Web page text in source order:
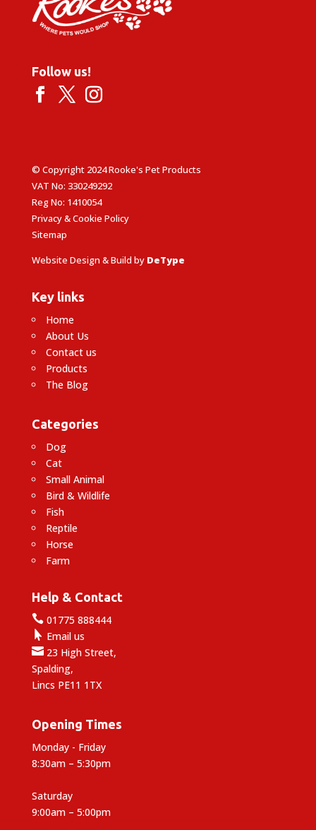
Follow us!
© Copyright 2024 Rooke's Pet Products
VAT No: 330249292
Reg No: 1410054
Privacy & Cookie Policy
Sitemap
Website Design & Build by DeType
Key links
Home
About Us
Contact us
Products
The Blog
Categories
Dog
Cat
Small Animal
Bird & Wildlife
Fish
Reptile
Horse
Farm
Help & Contact
01775 888444
 Email us
23 High Street,
Spalding,
Lincs PE11 1TX
Opening Times
Monday - Friday
8:30am – 5:30pm
Saturday
9:00am – 5:00pm